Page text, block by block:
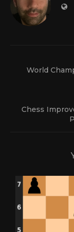
World
Chess